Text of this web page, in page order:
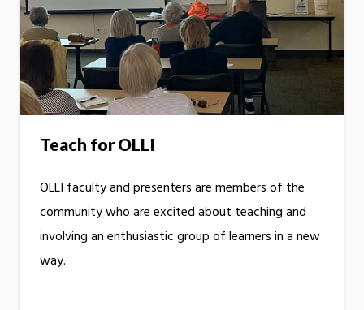
Teach for OLLI
OLLI faculty and presenters are members of the
community who are excited about teaching and
involving an enthusiastic group of learners in a new
way.